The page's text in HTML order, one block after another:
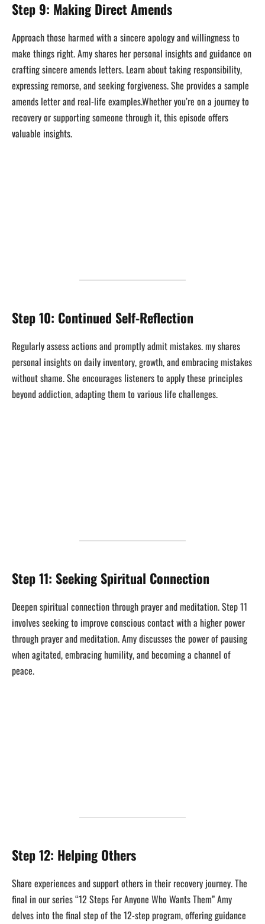
Step 9: Making Direct Amends
Approach those harmed with a sincere apology and willingness to
make things right. Amy shares her personal insights and guidance on
crafting sincere amends letters. Learn about taking responsibility,
expressing remorse, and seeking forgiveness. She provides a sample
amends letter and real-life examples.Whether you’re on a journey to
recovery or supporting someone through it, this episode offers
valuable insights.
Step 10: Continued Self-Reflection
Regularly assess actions and promptly admit mistakes. my shares
personal insights on daily inventory, growth, and embracing mistakes
without shame. She encourages listeners to apply these principles
beyond addiction, adapting them to various life challenges.
Step 11: Seeking Spiritual Connection
Deepen spiritual connection through prayer and meditation. Step 11
involves seeking to improve conscious contact with a higher power
through prayer and meditation. Amy discusses the power of pausing
when agitated, embracing humility, and becoming a channel of
peace.
Step 12: Helping Others
Share experiences and support others in their recovery journey. The
final in our series “12 Steps For Anyone Who Wants Them” Amy
delves into the final step of the 12-step program, offering guidance